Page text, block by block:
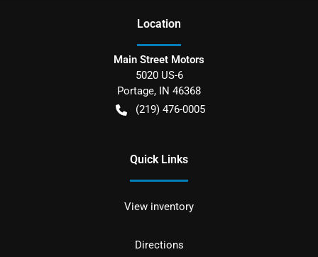
Location
Main Street Motors
5020 US-6
Portage, IN 46368
(219) 476-0005
Quick Links
View inventory
Directions